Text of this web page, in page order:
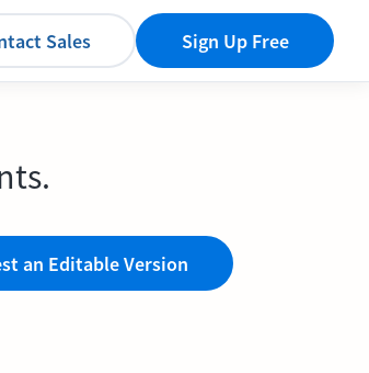
Sales Sign Up Free
an Editable Version